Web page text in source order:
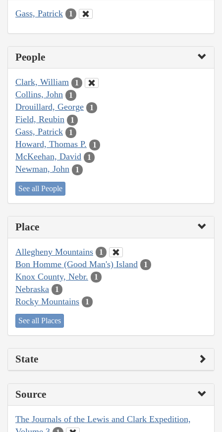
Gass, Patrick 1
People
Clark, William 1
Collins, John 1
Drouillard, George 1
Field, Reubin 1
Gass, Patrick 1
Howard, Thomas P. 1
McKeehan, David 1
Newman, John 1
See all People
Place
Allegheny Mountains 1
Bon Homme (Good Man's) Island 1
Knox County, Nebr. 1
Nebraska 1
Rocky Mountains 1
See all Places
State
Source
The Journals of the Lewis and Clark Expedition,